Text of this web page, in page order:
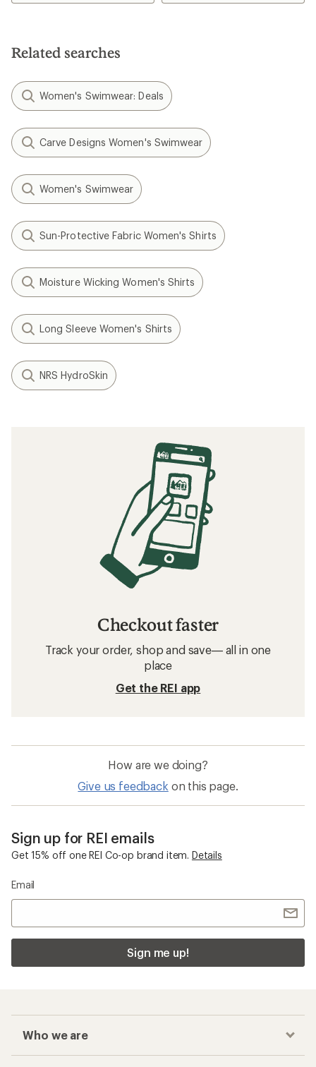
Related searches
Women's Swimwear: Deals
Carve Designs Women's Swimwear
Women's Swimwear
Sun-Protective Fabric Women's Shirts
Moisture Wicking Women's Shirts
Long Sleeve Women's Shirts
NRS HydroSkin
Checkout faster
Track your order, shop and save— all in one
place
Get the REI app
How are we doing?
Give us feedback on this page.
Sign up for REI emails
Get 15% off one REI Co-op brand item. Details
Email
Sign me up!
Who we are